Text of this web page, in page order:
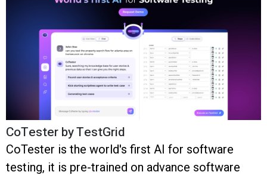
CoTester by TestGrid
CoTester is the world's first AI for software
testing, it is pre-trained on advance software